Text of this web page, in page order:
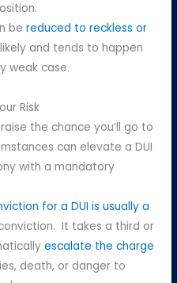
bereduced to reckless or
and tends to happen
weak case.
Risk
the chance you’ll go to
can elevate a DUI
with a mandatory
for a DUI is usually a
It takes a third or
escalate the charge
death, or danger to